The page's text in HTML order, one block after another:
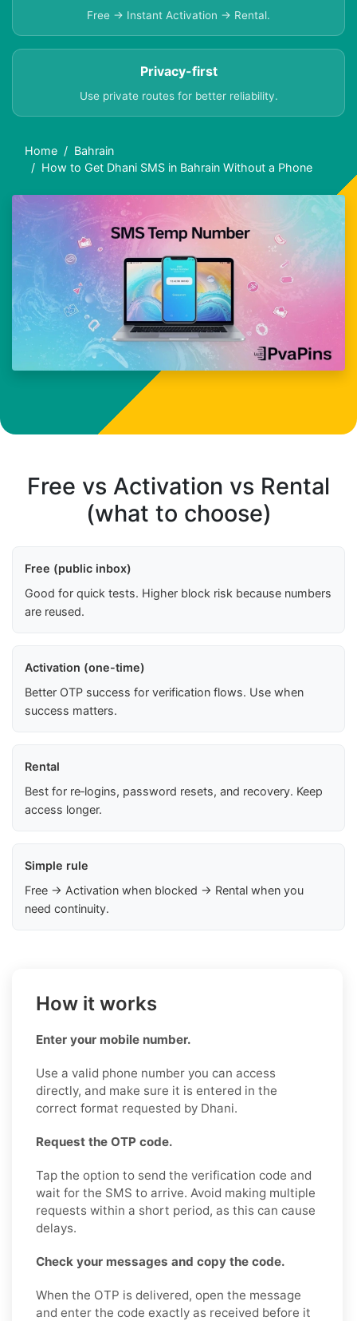
Free → Instant Activation → Rental.
Privacy-first
Use private routes for better reliability.
Home
Bahrain
How to Get Dhani SMS in Bahrain Without a Phone
Free vs Activation vs Rental
(what to choose)
Free (public inbox)
Good for quick tests. Higher block risk because numbers
are reused.
Activation (one-time)
Better OTP success for verification flows. Use when
success matters.
Rental
Best for re‑logins, password resets, and recovery. Keep
access longer.
Simple rule
Free → Activation when blocked → Rental when you
need continuity.
How it works
Enter your mobile number.
Use a valid phone number you can access
directly, and make sure it is entered in the
correct format requested by Dhani.
Request the OTP code.
Tap the option to send the verification code and
wait for the SMS to arrive. Avoid making multiple
requests within a short period, as this can cause
delays.
Check your messages and copy the code.
When the OTP is delivered, open the message
and enter the code exactly as received before it